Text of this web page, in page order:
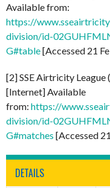
Available from:
https://
division/id-
G#table[Accessed 21
[2] SSE Airtricity League
[Internet] Available
from: https://
division/id-
G#matches [Accessed
DETAILS